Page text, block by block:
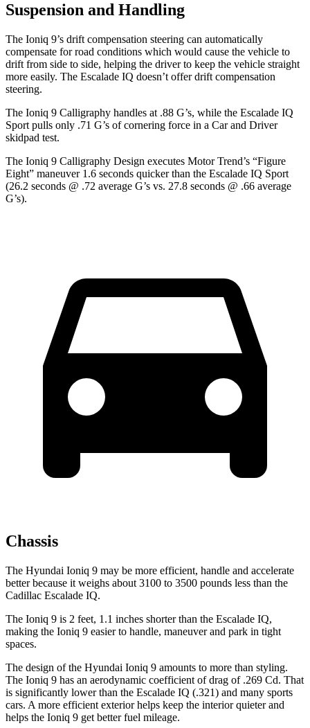
Suspension and Handling
The Ioniq 9’s drift compensation steering can automatically
compensate for road conditions which would cause the vehicle to
drift from side to side, helping the driver to keep the vehicle straight
more easily. The Escalade IQ doesn’t offer drift compensation
steering.
The Ioniq 9 Calligraphy handles at .88 G’s, while the Escalade IQ
Sport pulls only .71 G’s of cornering force in a Car and Driver
skidpad test.
The Ioniq 9 Calligraphy Design executes Motor Trend’s “Figure
Eight” maneuver 1.6 seconds quicker than the Escalade IQ Sport
(26.2 seconds @ .72 average G’s vs. 27.8 seconds @ .66 average
G’s).
Chassis
The Hyundai Ioniq 9 may be more efficient, handle and accelerate
better because it weighs about 3100 to 3500 pounds less than the
Cadillac Escalade IQ.
The Ioniq 9 is 2 feet, 1.1 inches shorter than the Escalade IQ,
making the Ioniq 9 easier to handle, maneuver and park in tight
spaces.
The design of the Hyundai Ioniq 9 amounts to more than styling.
The Ioniq 9 has an aerodynamic coefficient of drag of .269 Cd. That
is significantly lower than the Escalade IQ (.321) and many sports
cars. A more efficient exterior helps keep the interior quieter and
helps the Ioniq 9 get better fuel mileage.